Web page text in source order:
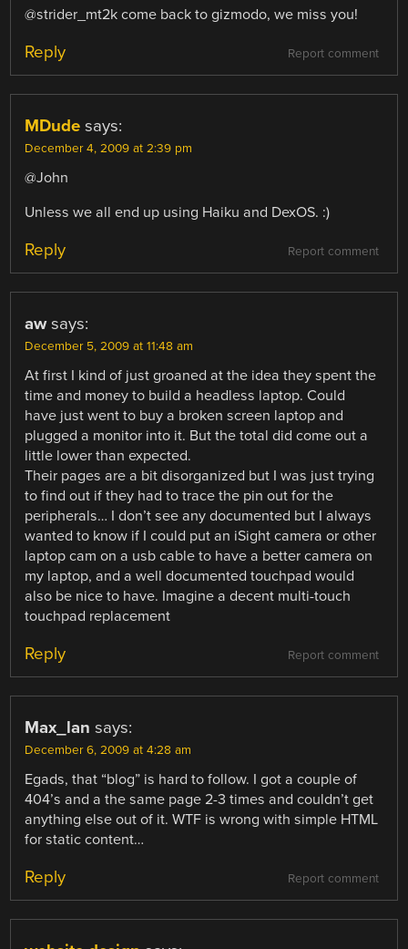
@strider_mt2k come back to gizmodo, we miss you!
Report comment
Reply
MDude says:
December 4, 2009 at 2:39 pm
@John
Unless we all end up using Haiku and DexOS. :)
Report comment
Reply
aw says:
December 5, 2009 at 11:48 am
At first I kind of just groaned at the idea they spent the
time and money to build a headless laptop. Could
have just went to buy a broken screen laptop and
plugged a monitor into it. But the total did come out a
little lower than expected.
Their pages are a bit disorganized but I was just trying
to find out if they had to trace the pin out for the
peripherals… I don’t see any documented but I always
wanted to know if I could put an iSight camera or other
laptop cam on a usb cable to have a better camera on
my laptop, and a well documented touchpad would
also be nice to have. Imagine a decent multi-touch
touchpad replacement
Report comment
Reply
Max_lan says:
December 6, 2009 at 4:28 am
Egads, that “blog” is hard to follow. I got a couple of
404’s and a the same page 2-3 times and couldn’t get
anything else out of it. WTF is wrong with simple HTML
for static content…
Report comment
Reply